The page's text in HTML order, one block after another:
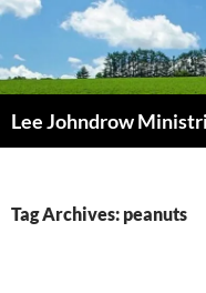
Skip
content
Lee Johndrow
Tag Archives: peanuts